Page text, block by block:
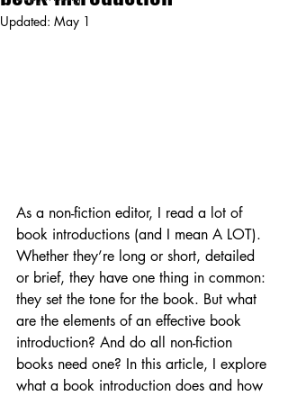
Updated: May 1
As a non-fiction editor, I read a lot of
book introductions (and I mean A LOT).
Whether they’re long or short, detailed
or brief, they have one thing in common:
they set the tone for the book. But what
are the elements of an effective book
introduction? And do all non-fiction
books need one? In this article, I explore
what a book introduction does and how